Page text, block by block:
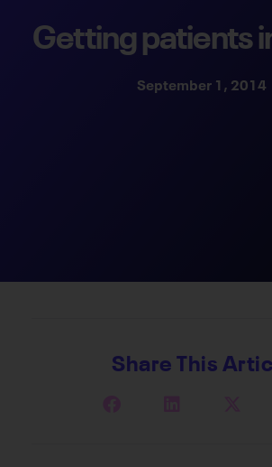
Getting patients
September 1, 2014
Share This